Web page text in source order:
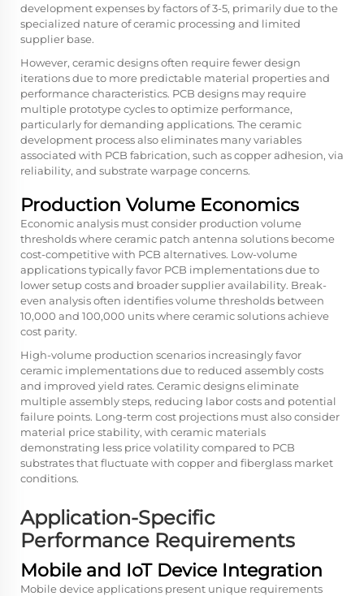
development expenses by factors of 3-5, primarily due to the
specialized nature of ceramic processing and limited
supplier base.
However, ceramic designs often require fewer design
iterations due to more predictable material properties and
performance characteristics. PCB designs may require
multiple prototype cycles to optimize performance,
particularly for demanding applications. The ceramic
development process also eliminates many variables
associated with PCB fabrication, such as copper adhesion, via
reliability, and substrate warpage concerns.
Production Volume Economics
Economic analysis must consider production volume
thresholds where ceramic patch antenna solutions become
cost-competitive with PCB alternatives. Low-volume
applications typically favor PCB implementations due to
lower setup costs and broader supplier availability. Break-
even analysis often identifies volume thresholds between
10,000 and 100,000 units where ceramic solutions achieve
cost parity.
High-volume production scenarios increasingly favor
ceramic implementations due to reduced assembly costs
and improved yield rates. Ceramic designs eliminate
multiple assembly steps, reducing labor costs and potential
failure points. Long-term cost projections must also consider
material price stability, with ceramic materials
demonstrating less price volatility compared to PCB
substrates that fluctuate with copper and fiberglass market
conditions.
Application-Specific
Performance Requirements
Mobile and IoT Device Integration
Mobile device applications present unique requirements